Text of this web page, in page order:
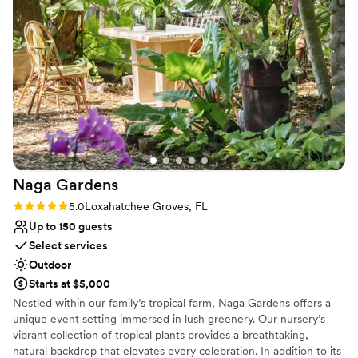
planning your dream wedding.
Why you'll love this venue
Provides setup and cleanup
Provides a dedicated team on-site
Private area for the wedding party
Venue considerations
Not for you if you're looking for a sleek and
contemporary space
No on-site guest accommodations
Dance floor not included
Naga Gardens
Rating: 5.0 (3 reviews)
5.0Loxahatchee Groves, FL
Up to 150 guests
Select services
Outdoor
Starts at $5,000
Nestled within our family’s tropical farm, Naga Gardens offers a
unique event setting immersed in lush greenery. Our nursery’s
vibrant collection of tropical plants provides a breathtaking,
natural backdrop that elevates every celebration. In addition to its